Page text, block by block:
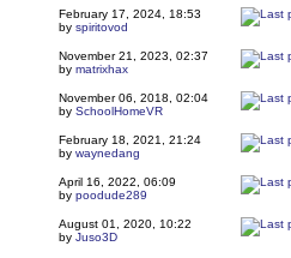
February 17, 2024, 18:53
by spiritovod
November 21, 2023, 02:37
by matrixhax
November 06, 2018, 02:04
by SchoolHomeVR
February 18, 2021, 21:24
by waynedang
April 16, 2022, 06:09
by poodude289
August 01, 2020, 10:22
by Juso3D